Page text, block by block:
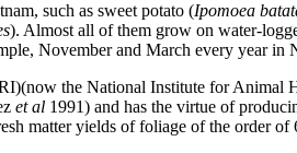
such as sweet potato (Ipomoea
). Almost all of them grow on water-
November and March every year in
the National Institute for Animal
et al 1991) and has the virtue of
matter yields of foliage of the order of